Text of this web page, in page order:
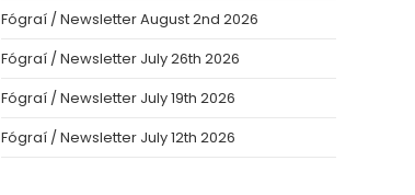
Fógraí / Newsletter August 2nd 2026
Fógraí / Newsletter July 26th 2026
Fógraí / Newsletter July 19th 2026
Fógraí / Newsletter July 12th 2026